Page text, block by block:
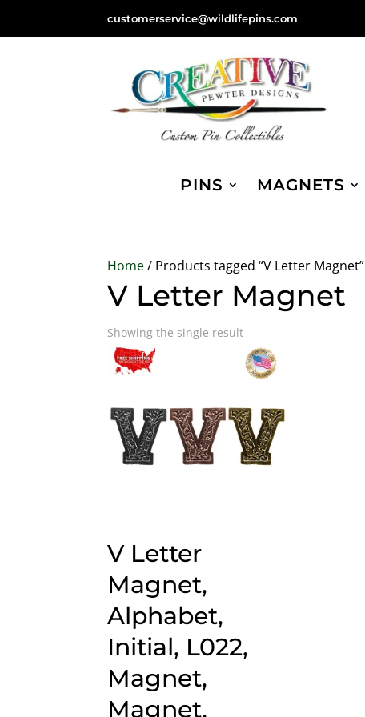
customerservice@wildlifepins.com
PINS MAGNETS
Home/ Products tagged “V Letter Magnet”
V Letter Magnet
Showing the single result
V Letter
Magnet,
Alphabet,
Initial, L022,
Magnet,
Magnet,